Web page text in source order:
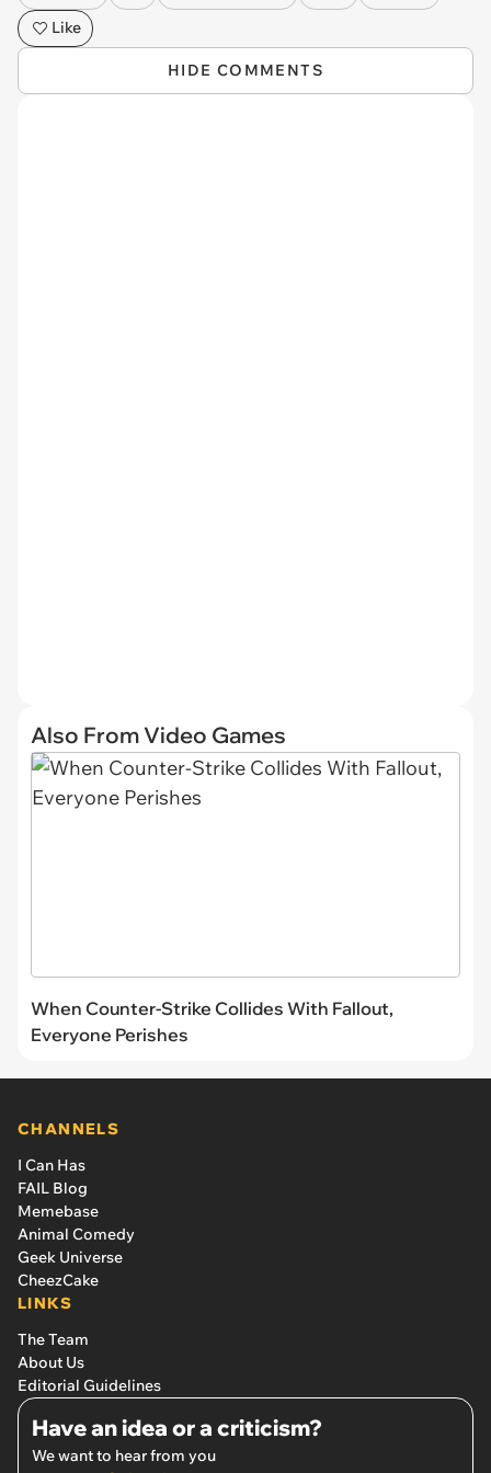
Like
HIDE COMMENTS
Also From Video Games
When Counter-Strike Collides With Fallout,
Everyone Perishes
CHANNELS
I Can Has
FAIL Blog
Memebase
Animal Comedy
Geek Universe
CheezCake
LINKS
The Team
About Us
Editorial Guidelines
Have an idea or a criticism?
We want to hear from you